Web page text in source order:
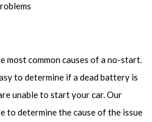
most common causes of a no-start.
to determine if a dead battery is
unable to start your car. Our
to determine the cause of the issue